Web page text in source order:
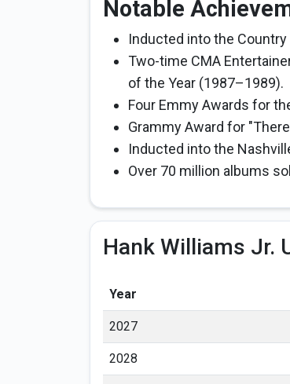
Notable
Inducted into the
Two-time CMA
of the Year (1987–1989).
Four Emmy Awards for
Grammy Award for
Inducted into the
Over 70 million albums
Hank Williams Jr.
Year
2027
2028